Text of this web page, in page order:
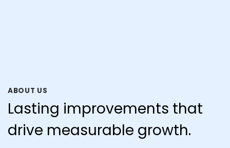
ABOUT US
Lasting improvements that
drive measurable growth.